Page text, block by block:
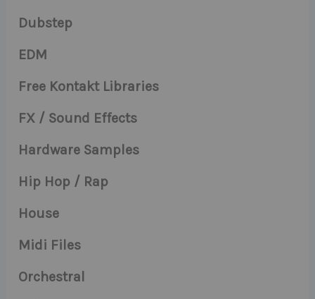
Dubstep
EDM
Free Kontakt Libraries
FX / Sound Effects
Hardware Samples
Hip Hop / Rap
House
Midi Files
Orchestral